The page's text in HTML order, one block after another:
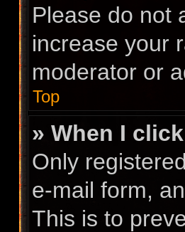
Please do not
increase your
moderator or
Top
» When I
Only
e-mail form,
This is to